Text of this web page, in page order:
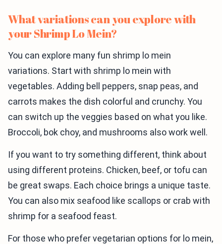
What variations can you explore with
your Shrimp Lo Mein?
You can explore many fun shrimp lo mein
variations. Start with shrimp lo mein with
vegetables. Adding bell peppers, snap peas, and
carrots makes the dish colorful and crunchy. You
can switch up the veggies based on what you like.
Broccoli, bok choy, and mushrooms also work well.
If you want to try something different, think about
using different proteins. Chicken, beef, or tofu can
be great swaps. Each choice brings a unique taste.
You can also mix seafood like scallops or crab with
shrimp for a seafood feast.
For those who prefer vegetarian options for lo mein,